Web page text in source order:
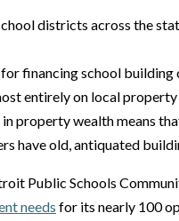
districts across the
for financing school
entirely on local property
property wealth means
have old, antiquated
Public Schools
needs for its nearly 100